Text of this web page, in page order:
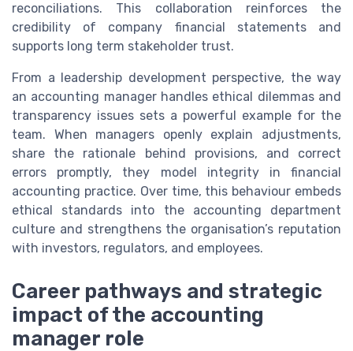
reconciliations. This collaboration reinforces the
credibility of company financial statements and
supports long term stakeholder trust.
From a leadership development perspective, the way
an accounting manager handles ethical dilemmas and
transparency issues sets a powerful example for the
team. When managers openly explain adjustments,
share the rationale behind provisions, and correct
errors promptly, they model integrity in financial
accounting practice. Over time, this behaviour embeds
ethical standards into the accounting department
culture and strengthens the organisation’s reputation
with investors, regulators, and employees.
Career pathways and strategic
impact of the accounting
manager role